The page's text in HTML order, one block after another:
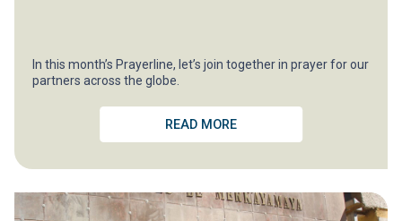
In this month’s Prayerline, let’s join together in prayer for our
partners across the globe.
READ MORE